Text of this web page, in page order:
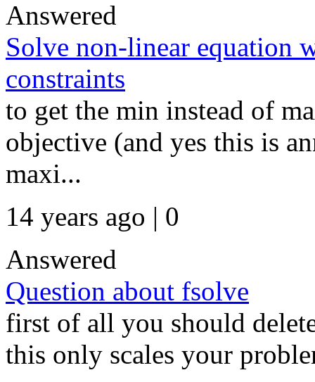
Answered
Solve non-linear equation
constraints
to get the min instead of
objective (and yes this is
maxi...
14 years ago | 0
Answered
Question about fsolve
first of all you should
this only scales your